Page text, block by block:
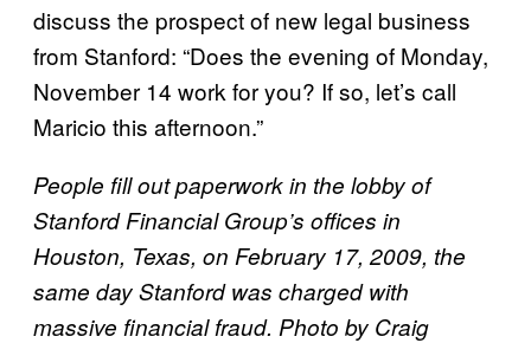
discuss the prospect of new legal business
from Stanford: “Does the evening of Monday,
November 14 work for you? If so, let’s call
Maricio this afternoon.”
People fill out paperwork in the lobby of
Stanford Financial Group’s offices in
Houston, Texas, on February 17, 2009, the
same day Stanford was charged with
massive financial fraud. Photo by Craig